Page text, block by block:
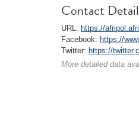
Contact
URL: https://
Facebook: https://
Twitter: https://
More detailed data